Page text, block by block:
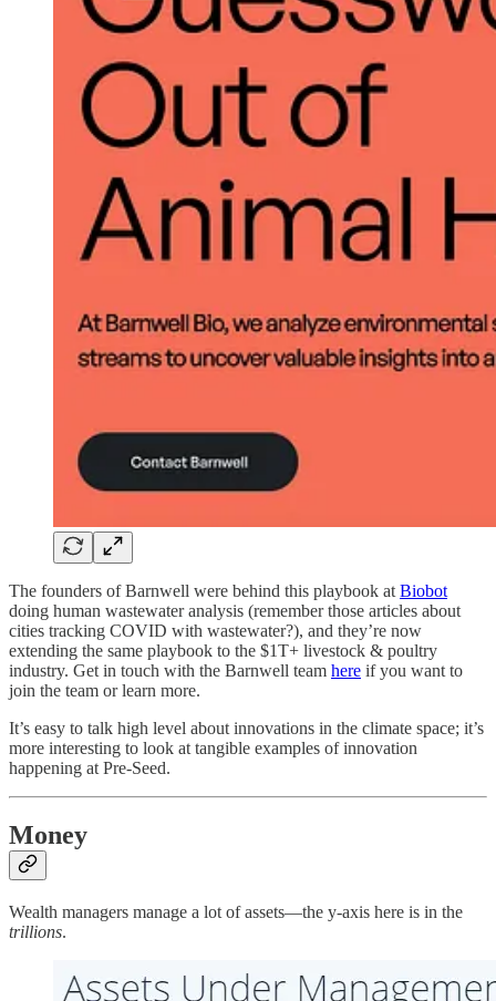
The founders of Barnwell were behind this playbook at Biobot
doing human wastewater analysis (remember those articles about
cities tracking COVID with wastewater?), and they’re now
extending the same playbook to the $1T+ livestock & poultry
industry. Get in touch with the Barnwell team here if you want to
join the team or learn more.
It’s easy to talk high level about innovations in the climate space; it’s
more interesting to look at tangible examples of innovation
happening at Pre-Seed.
Money
Wealth managers manage a lot of assets—the y-axis here is in the
trillions.